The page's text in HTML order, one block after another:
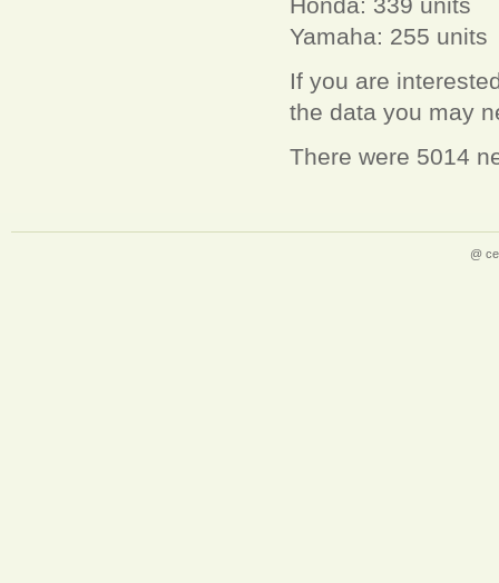
Yamaha: 255 units
If you are
the data you may
There were 5014
@